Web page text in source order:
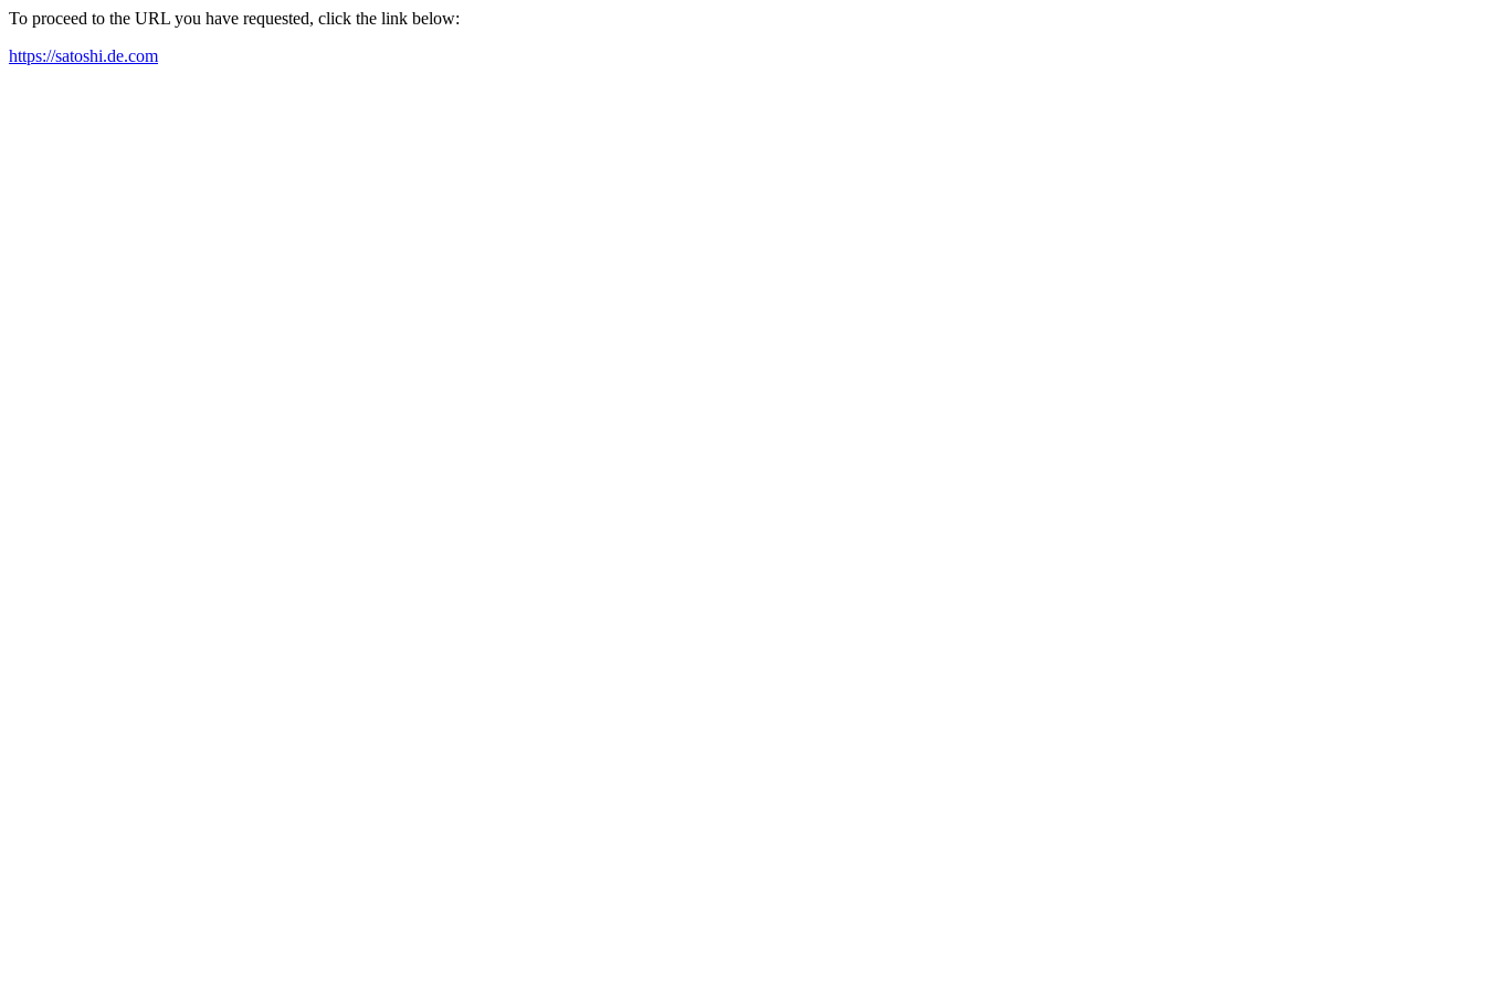
To proceed to the URL you have requested, click the link below:
https://satoshi.de.com